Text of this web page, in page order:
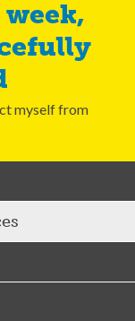
myself from